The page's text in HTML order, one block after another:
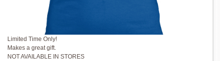
Limited Time Only!
Makes a great gift.
NOT AVAILABLE IN STORES